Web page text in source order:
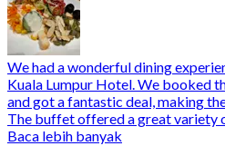
We had a wonderful dining
Kuala Lumpur Hotel. We booked
and got a fantastic deal, making
The buffet offered a great variety
Baca lebih banyak